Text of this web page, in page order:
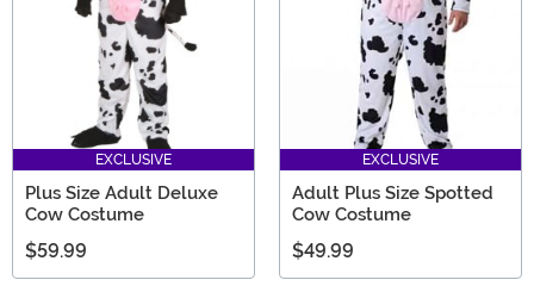
EXCLUSIVE
Plus Size Adult Deluxe
Cow Costume
$59.99
EXCLUSIVE
Adult Plus Size Spotted
Cow Costume
$49.99